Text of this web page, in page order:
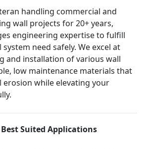
handling commercial and
wall projects for 20+ years,
engineering expertise to fulfill
need safely. We excel at
and installation of various wall
low maintenance materials that
erosion while elevating your
Best Suited Applications